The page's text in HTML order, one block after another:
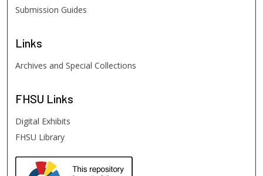
Submission Guides
Links
Archives and Special Collections
FHSU Links
Digital Exhibits
FHSU Library